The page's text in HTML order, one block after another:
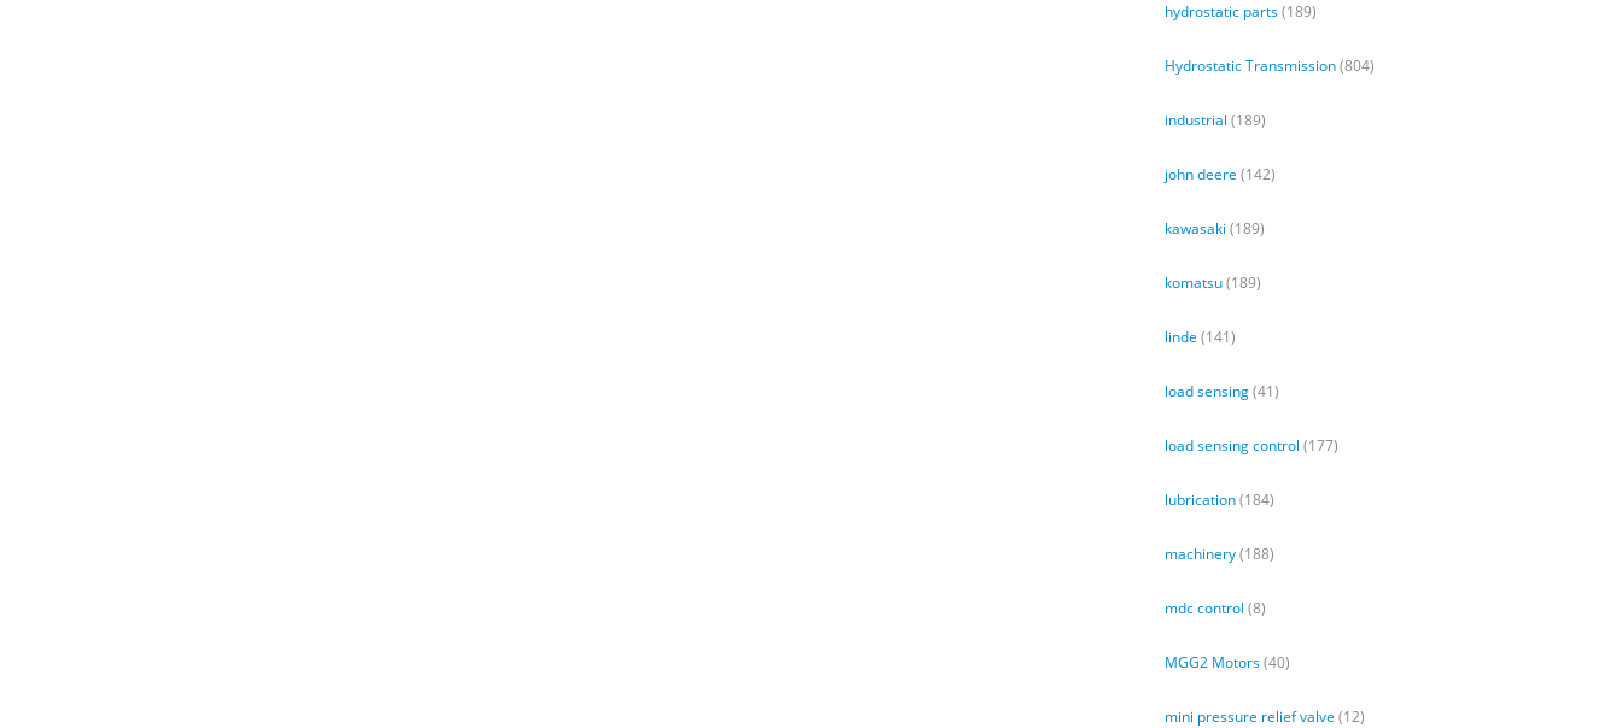
hydrostatic parts(189)
Hydrostatic Transmission(804)
industrial (189)
john deere (142)
kawasaki (189)
komatsu(189)
linde (141)
load sensing(41)
load sensing control (177)
lubrication(184)
machinery(188)
mdc control (8)
MGG2 Motors(40)
mini pressure relief valve (12)